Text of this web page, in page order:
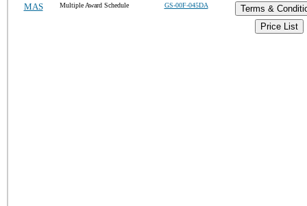
MAS Multiple Award Schedule GS-00F-045DA
Terms &
Price List